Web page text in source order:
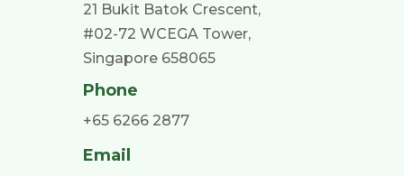
21 Bukit Batok Crescent,
#02-72 WCEGA Tower,
Singapore 658065
Phone
+65 6266 2877
Email